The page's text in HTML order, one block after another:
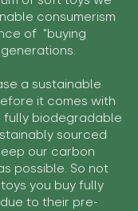
consumerism
of "buying
a sustainable
it comes with
biodegradable
sourced
our carbon
possible. So not
you buy fully
to their pre-